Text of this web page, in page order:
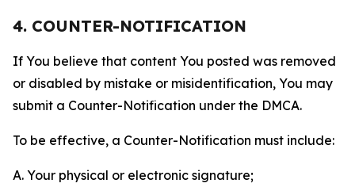
4. COUNTER-NOTIFICATION
If You believe that content You posted was removed
or disabled by mistake or misidentification, You may
submit a Counter-Notification under the DMCA.
To be effective, a Counter-Notification must include:
A. Your physical or electronic signature;